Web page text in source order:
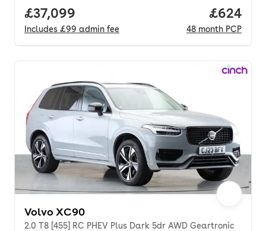
Full price.
£37,099
Includes £99 admin fee
Price
£624
48 month PCP
Volvo XC90
2.0 T8 [455] RC PHEV Plus Dark 5dr AWD Geartronic